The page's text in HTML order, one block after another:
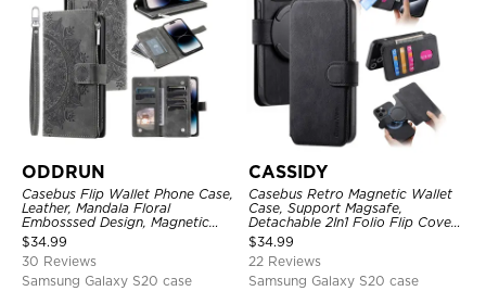
ODDRUN
Casebus Flip Wallet Phone Case,
Leather, Mandala Floral
Embosssed Design, Magnetic
Folio Zipper Card Holder, with
Shoulder Strap & Wrist Strap
$34.99
30 Reviews
Samsung Galaxy S20 case
CASSIDY
Casebus Retro Magnetic Wallet
Case, Support Magsafe,
Detachable 2In1 Folio Flip Cover,
with Card Slots
$34.99
22 Reviews
Samsung Galaxy S20 case